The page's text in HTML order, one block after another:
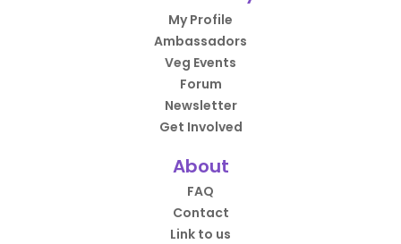
My Profile
Ambassadors
Veg Events
Forum
Newsletter
Get Involved
About
FAQ
Contact
Link to us